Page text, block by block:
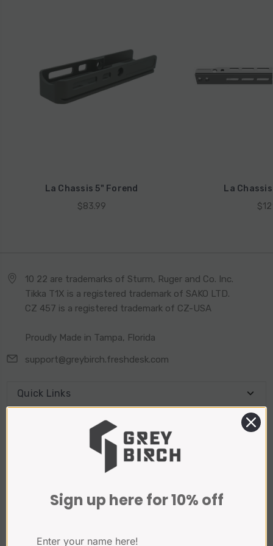
La Chassis 5" Forend
$83.99
La
10 22 are trademarks of Sturm, Ruger and Co. Inc.
Tikka T1X is a registered trademark of SAKO LTD.
CZ 457 is a registered trademark of CZ-USA
Proudly Made in Tampa, Florida
support@greybirch.freshdesk.com
Quick Links
Sign up here for 10% off